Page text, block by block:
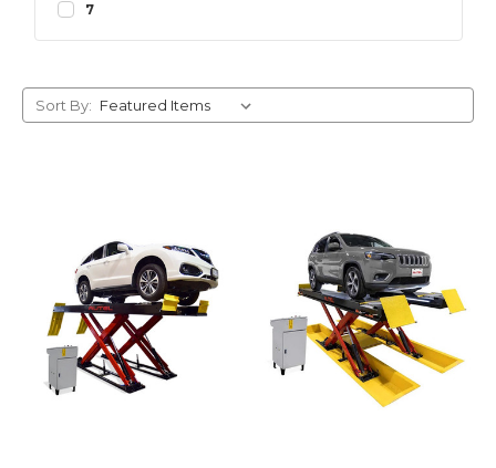
7
Sort By: